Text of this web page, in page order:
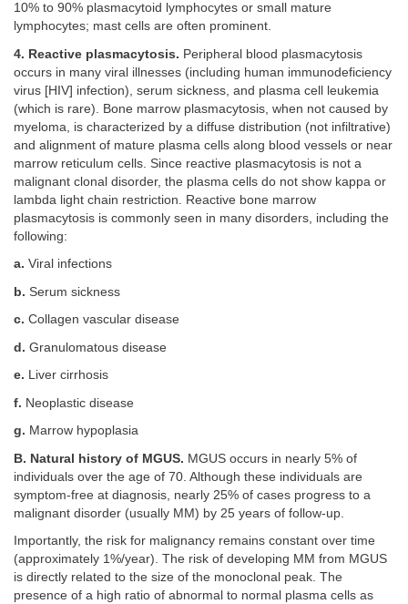
10% to 90% plasmacytoid lymphocytes or small mature
lymphocytes; mast cells are often prominent.
4. Reactive plasmacytosis. Peripheral blood plasmacytosis
occurs in many viral illnesses (including human immunodeficiency
virus [HIV] infection), serum sickness, and plasma cell leukemia
(which is rare). Bone marrow plasmacytosis, when not caused by
myeloma, is characterized by a diffuse distribution (not infiltrative)
and alignment of mature plasma cells along blood vessels or near
marrow reticulum cells. Since reactive plasmacytosis is not a
malignant clonal disorder, the plasma cells do not show kappa or
lambda light chain restriction. Reactive bone marrow
plasmacytosis is commonly seen in many disorders, including the
following:
a. Viral infections
b. Serum sickness
c. Collagen vascular disease
d. Granulomatous disease
e. Liver cirrhosis
f. Neoplastic disease
g. Marrow hypoplasia
B. Natural history of MGUS. MGUS occurs in nearly 5% of
individuals over the age of 70. Although these individuals are
symptom-free at diagnosis, nearly 25% of cases progress to a
malignant disorder (usually MM) by 25 years of follow-up.
Importantly, the risk for malignancy remains constant over time
(approximately 1%/year). The risk of developing MM from MGUS
is directly related to the size of the monoclonal peak. The
presence of a high ratio of abnormal to normal plasma cells as